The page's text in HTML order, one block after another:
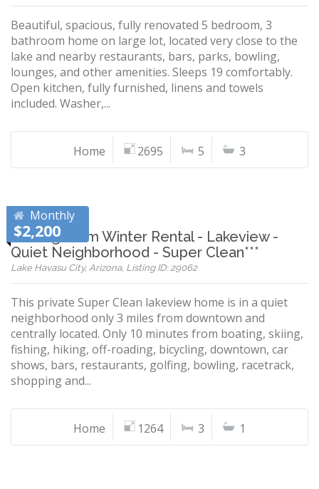
Beautiful, spacious, fully renovated 5 bedroom, 3
bathroom home on large lot, located very close to the
lake and nearby restaurants, bars, parks, bowling,
lounges, and other amenities. Sleeps 19 comfortably.
Open kitchen, fully furnished, linens and towels
included. Washer,...
Home 2695 5 3
Monthly
$2,200
***Long Term Winter Rental - Lakeview -
Quiet Neighborhood - Super Clean***
Lake Havasu City, Arizona, Listing ID: 29062
This private Super Clean lakeview home is in a quiet
neighborhood only 3 miles from downtown and
centrally located. Only 10 minutes from boating, skiing,
fishing, hiking, off-roading, bicycling, downtown, car
shows, bars, restaurants, golfing, bowling, racetrack,
shopping and...
Home 1264 3 1